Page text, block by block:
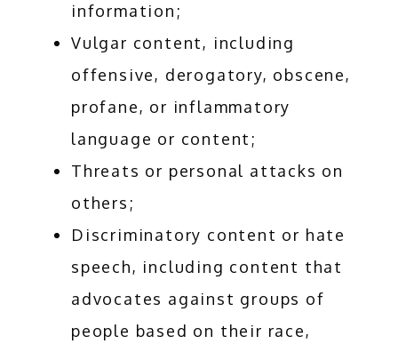
information;
Vulgar content, including
offensive, derogatory, obscene,
profane, or inflammatory
language or content;
Threats or personal attacks on
others;
Discriminatory content or hate
speech, including content that
advocates against groups of
people based on their race,